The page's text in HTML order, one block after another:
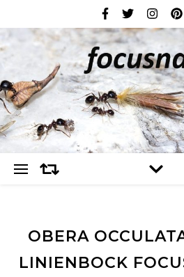
OBERA
LINIENBOCK